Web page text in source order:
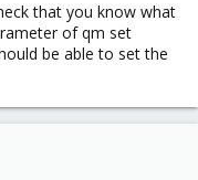
that you know what
of qm set
be able to set the